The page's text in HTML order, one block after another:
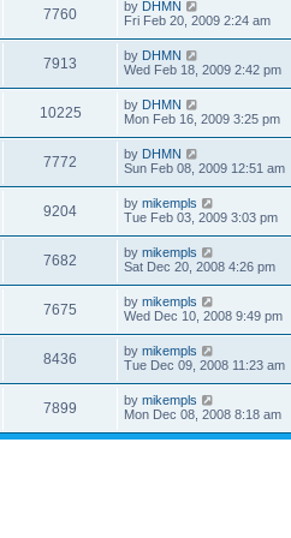
7760 by DHMN
Fri Feb 20, 2009 2:24 am
7913 by DHMN
Wed Feb 18, 2009 2:42 pm
10225 by DHMN
Mon Feb 16, 2009 3:25 pm
7772 by DHMN
Sun Feb 08, 2009 12:51 am
9204 by mikempls
Tue Feb 03, 2009 3:03 pm
7682 by mikempls
Sat Dec 20, 2008 4:26 pm
7675 by mikempls
Wed Dec 10, 2008 9:49 pm
8436 by mikempls
Tue Dec 09, 2008 11:23 am
7899 by mikempls
Mon Dec 08, 2008 8:18 am